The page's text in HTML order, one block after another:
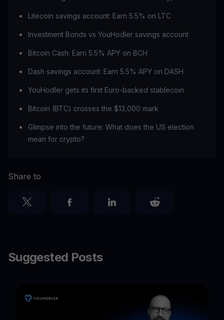
Litecoin savings account: Earn 5.5% on LTC
Investment Bonds vs YouHodler savings account
Bitcoin Cash: Earn 5.5% APY on BCH
Dash savings account: Earn 5.5% APY on DASH
YouHodler gets its first Euro-backed stablecoin
Bitcoin (BTC) crosses the $13,000 mark
Glimpse into the future: What does the US election
mean for crypto?
Share to
Suggested Posts